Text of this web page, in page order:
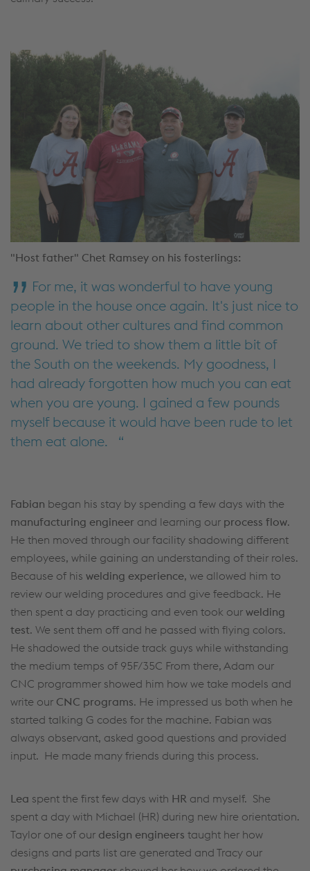
"Host father" Chet Ramsey on his fosterlings:
For me, it was wonderful to have young
people in the house once again. It's just nice to
learn about other cultures and find common
ground. We tried to show them a little bit of
the South on the weekends. My goodness, I
had already forgotten how much you can eat
when you are young. I gained a few pounds
myself because it would have been rude to let
them eat alone.
Fabian began his stay by spending a few days with the
manufacturing engineer and learning our process flow.
He then moved through our facility shadowing different
employees, while gaining an understanding of their roles.
Because of his welding experience, we allowed him to
review our welding procedures and give feedback. He
then spent a day practicing and even took our welding
test. We sent them off and he passed with flying colors.
He shadowed the outside track guys while withstanding
the medium temps of 95F/35C From there, Adam our
CNC programmer showed him how we take models and
write our CNC programs. He impressed us both when he
started talking G codes for the machine. Fabian was
always observant, asked good questions and provided
input. He made many friends during this process.
Lea spent the first few days with HR and myself. She
spent a day with Michael (HR) during new hire orientation.
Taylor one of our design engineers taught her how
designs and parts list are generated and Tracy our